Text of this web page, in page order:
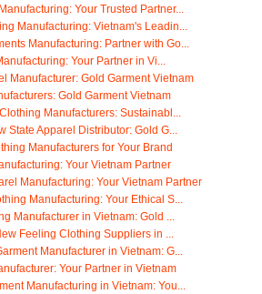
Your Trusted Partner...
Manufacturing: Vietnam's Leadin...
Manufacturing: Partner with Go...
Your Partner in Vi...
Manufacturer: Gold Garment Vietnam
Gold Garment Vietnam
Manufacturers: Sustainabl...
State Apparel Distributor: Gold G...
Manufacturers for Your Brand
Your Vietnam Partner
Manufacturing: Your Vietnam Partner
Manufacturing: Your Ethical S...
Manufacturer in Vietnam: Gold ...
Feeling Clothing Suppliers in ...
Manufacturer in Vietnam: G...
Your Partner in Vietnam
Manufacturing in Vietnam: You...